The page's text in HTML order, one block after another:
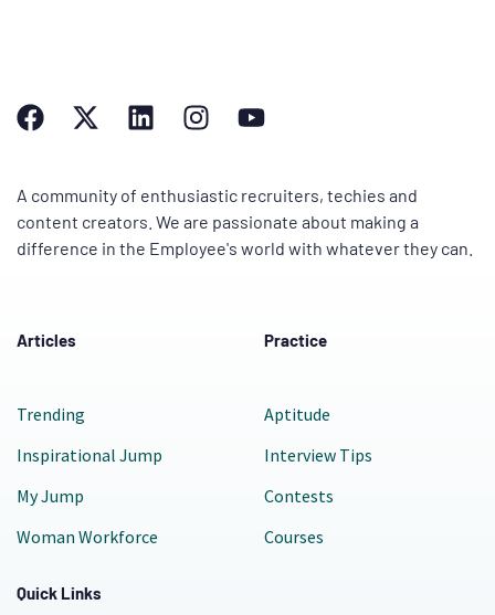
A community of enthusiastic recruiters, techies and
content creators. We are passionate about making a
difference in the Employee's world with whatever they can.
Articles
Trending
Inspirational Jump
My Jump
Woman Workforce
Practice
Aptitude
Interview Tips
Contests
Courses
Quick Links